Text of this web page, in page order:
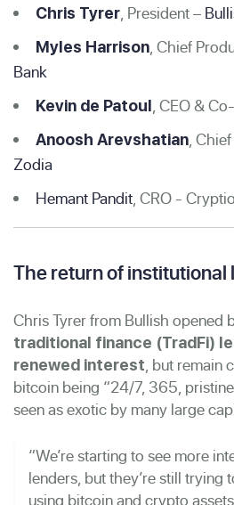
Chris Tyrer, President –
Myles Harrison, Chief
Bank
Kevin de Patoul, CEO &
Anoosh Arevshatian,
Zodia
Hemant Pandit, CRO -
The return of institutional
Chris Tyrer from Bullish opened
traditional finance (TradFi)
renewed interest, but remain
bitcoin being “24/7, 365,
seen as exotic by many large
“We’re starting to see more
lenders, but they’re still trying
using bitcoin and crypto